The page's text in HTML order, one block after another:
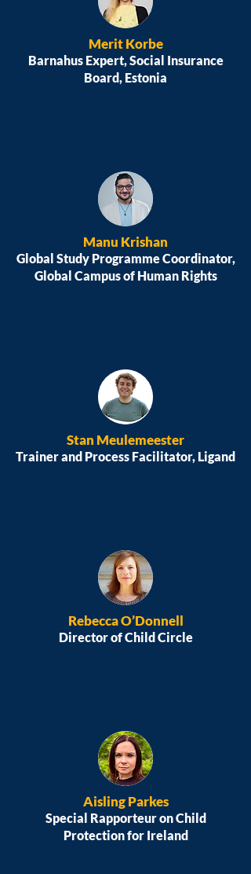
Merit Korbe
Barnahus Expert, Social Insurance
Board, Estonia
Manu Krishan
Global Study Programme Coordinator,
Global Campus of Human Rights
Stan Meulemeester
Trainer and Process Facilitator, Ligand
Rebecca O’Donnell
Director of Child Circle
Aisling Parkes
Special Rapporteur on Child
Protection for Ireland